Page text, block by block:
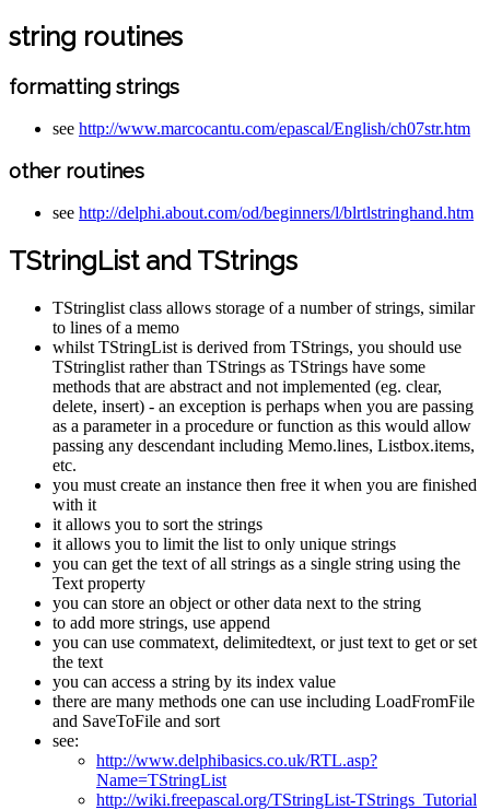
string routines
formatting strings
see http://www.marcocantu.com/epascal/English/ch07str.htm
other routines
see http://delphi.about.com/od/beginners/l/blrtlstringhand.htm
TStringList and TStrings
TStringlist class allows storage of a number of strings, similar
to lines of a memo
whilst TStringList is derived from TStrings, you should use
TStringlist rather than TStrings as TStrings have some
methods that are abstract and not implemented (eg. clear,
delete, insert) - an exception is perhaps when you are passing
as a parameter in a procedure or function as this would allow
passing any descendant including Memo.lines, Listbox.items,
etc.
you must create an instance then free it when you are finished
with it
it allows you to sort the strings
it allows you to limit the list to only unique strings
you can get the text of all strings as a single string using the
Text property
you can store an object or other data next to the string
to add more strings, use append
you can use commatext, delimitedtext, or just text to get or set
the text
you can access a string by its index value
there are many methods one can use including LoadFromFile
and SaveToFile and sort
see:
http://www.delphibasics.co.uk/RTL.asp?
Name=TStringList
http://wiki.freepascal.org/TStringList-TStrings_Tutorial